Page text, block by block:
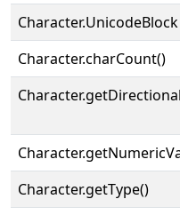
Character.UnicodeBlock
Character.charCount()
Character.getType()